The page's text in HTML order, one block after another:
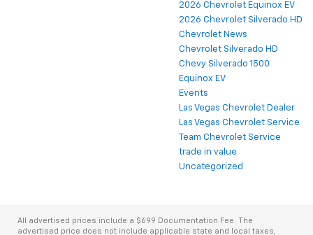
2026 Chevrolet Equinox EV
2026 Chevrolet Silverado HD
Chevrolet News
Chevrolet Silverado HD
Chevy Silverado 1500
Equinox EV
Events
Las Vegas Chevrolet Dealer
Las Vegas Chevrolet Service
Team Chevrolet Service
trade in value
Uncategorized
All advertised prices include a $699 Documentation Fee. The
advertised price does not include applicable state and local taxes,